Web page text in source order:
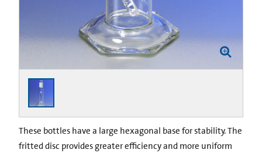
These bottles have a large hexagonal base for stability. The
fritted disc provides greater efficiency and more uniform